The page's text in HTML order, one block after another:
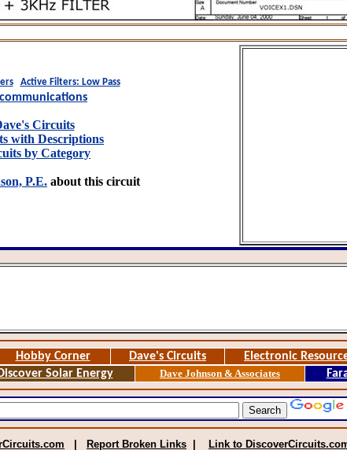
Active Filters: Low Pass
communications
Circuits
with Descriptions
by Category
P.E. about this circuit
Hobby Corner Dave's Circuits Electronic
Discover Solar Energy Dave Johnson & Associates
Report Broken Links Link to